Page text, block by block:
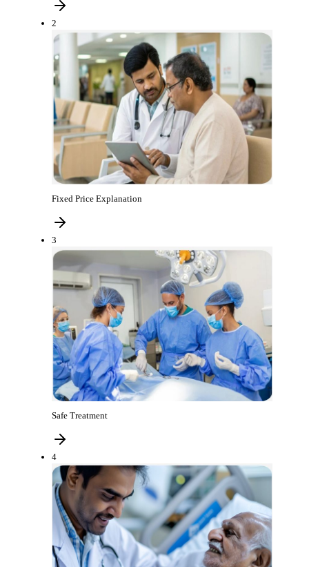
2
Fixed Price Explanation
3
Safe Treatment
4